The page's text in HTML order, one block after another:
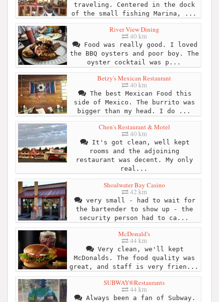
traveling. Centered in the dock
of the small fishing Marina, ...
River View Dining
40 km
Food was really good. I loved
the BBQ oysters and poor boy. The
oyster cocktail was p...
Betzy's Mexican Restaurant
40 km
The best Mexican Food this
side of Mexico. The burrito was
bigger than my head. I do ...
Chen's Restaurant & Motel
40 km
It's got clean, well kept
rooms and the adjoining
restaurant was decent. My only
real...
Shoalwater Bay Casino
42 km
very small - had to wait for
the bartender to show up - the
security person had to ca...
McDonald's
44 km
Very clean, we'll kept
McDonalds. The food quality was
great, and staff is very frien...
SUBWAY®Restaurants
44 km
Always been a fan of Subway.